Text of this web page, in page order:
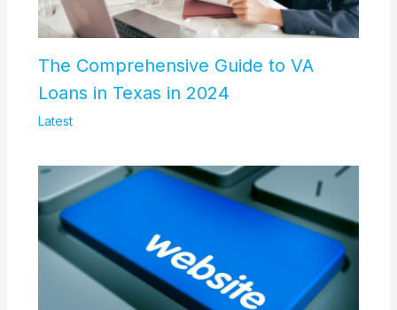
The Comprehensive Guide to VA
Loans in Texas in 2024
Latest